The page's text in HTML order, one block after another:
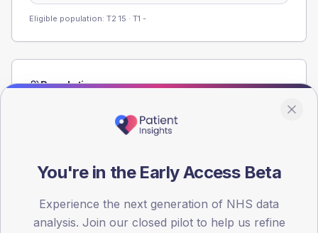
Eligible population: T2 15 · T1 -
Population
registrations dataset.
30
You're in the Early Access Beta
Experience the next generation of NHS data
analysis. Join our closed pilot to help us refine